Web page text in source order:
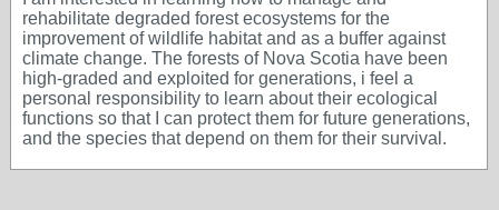
rehabilitate degraded forest ecosystems for the
improvement of wildlife habitat and as a buffer against
climate change. The forests of Nova Scotia have been
high-graded and exploited for generations, i feel a
personal responsibility to learn about their ecological
functions so that I can protect them for future generations,
and the species that depend on them for their survival.